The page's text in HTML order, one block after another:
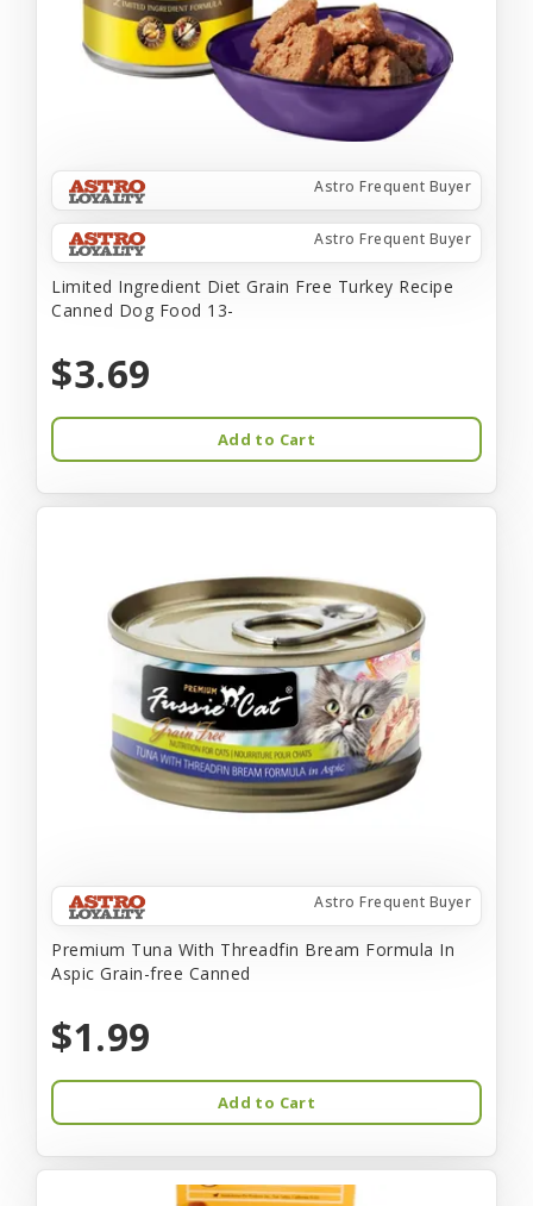
Astro Frequent Buyer
Astro Frequent Buyer
Limited Ingredient Diet Grain Free Turkey Recipe
Canned Dog Food 13-
$3.69
Add to Cart
Astro Frequent Buyer
Premium Tuna With Threadfin Bream Formula In
Aspic Grain-free Canned
$1.99
Add to Cart